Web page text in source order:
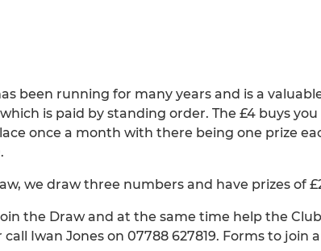
been running for many years and is a
is paid by standing order. The £4 buys
once a month with there being one prize
we draw three numbers and have prizes of
the Draw and at the same time help the
Iwan Jones on 07788 627819. Forms to join